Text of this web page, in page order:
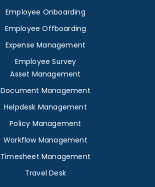
Employee Onboarding
Employee Offboarding
Expense Management
Employee Survey
Asset Management
Document Management
Helpdesk Management
Policy Management
Workflow Management
Timesheet Management
Travel Desk